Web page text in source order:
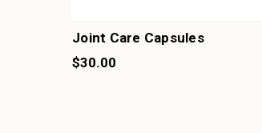
Joint Care Capsules
$30.00